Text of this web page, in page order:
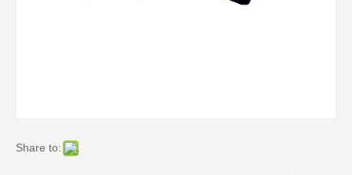
Share to: